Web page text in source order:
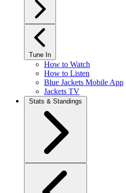
Tune In
How to Watch
How to Listen
Blue Jackets Mobile App
Jackets TV
Stats & Standings